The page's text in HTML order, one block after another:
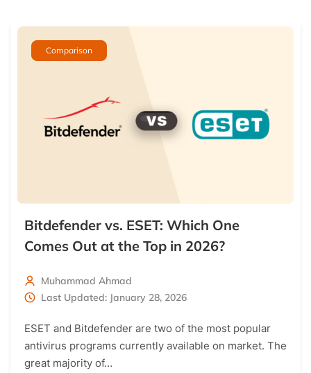
Comparison
Bitdefender vs. ESET: Which One
Comes Out at the Top in 2026?
Muhammad Ahmad
Last Updated: January 28, 2026
ESET and Bitdefender are two of the most popular
antivirus programs currently available on market. The
great majority of…